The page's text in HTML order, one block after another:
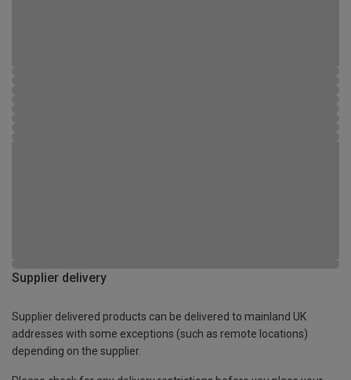
Supplier delivery
Supplier delivered products can be delivered to mainland UK
addresses with some exceptions (such as remote locations)
depending on the supplier.